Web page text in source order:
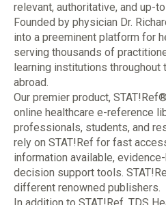
relevant, authoritative, and up-
Founded by physician Dr.
into a preeminent platform for
serving thousands of
learning institutions throughout
abroad.
Our premier product,
online healthcare e-reference
professionals, students, and
rely on STAT!Ref for fast
information available,
decision support tools.
different renowned publishers.